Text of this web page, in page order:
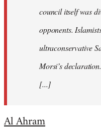
council itself was
opponents.
ultraconservative
Morsi’s declaration.
[...]
Al Ahram